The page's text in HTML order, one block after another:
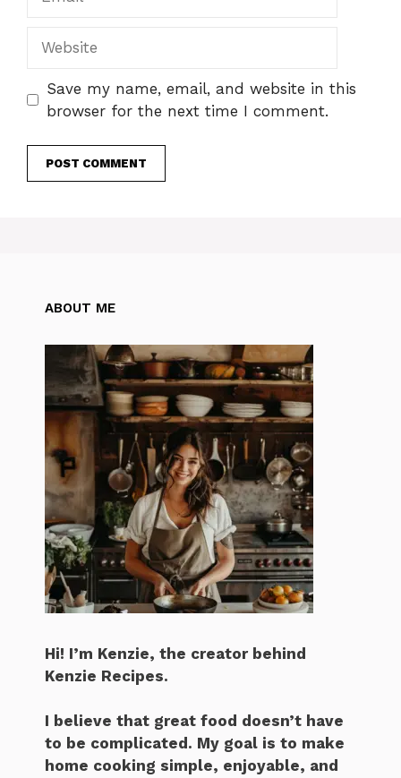
Save my name, email, and website in this
browser for the next time I comment.
ABOUT ME
Hi! I’m Kenzie, the creator behind
Kenzie Recipes.
I believe that great food doesn’t have
to be complicated. My goal is to make
home cooking simple, enjoyable, and